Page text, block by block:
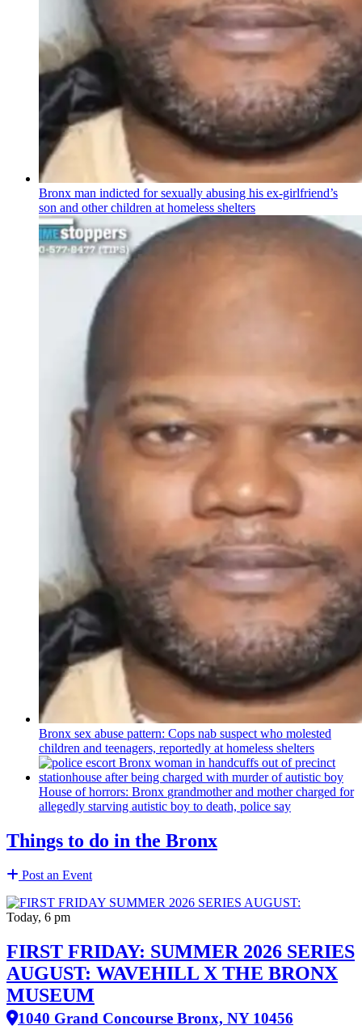
Bronx man indicted for sexually abusing his ex-girlfriend’s
son and other children at homeless shelters
Bronx sex abuse pattern: Cops nab suspect who molested
children and teenagers, reportedly at homeless shelters
House of horrors: Bronx grandmotherand mother charged for
allegedly starving autistic boy to death, police say
Things to do in the Bronx
Post an Event
Today, 6 pm
FIRST FRIDAY: SUMMER 2026 SERIES
AUGUST: WAVEHILL X THE BRONX
MUSEUM
1040 Grand Concourse Bronx, NY 10456